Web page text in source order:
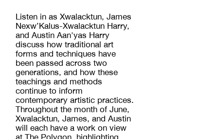
Listen in as Xwalacktun, James
Nexw’Kalus-Xwalacktun Harry,
and Austin Aan'yas Harry
discuss how traditional art
forms and techniques have
been passed across two
generations, and how these
teachings and methods
continue to inform
contemporary artistic practices.
Throughout the month of June,
Xwalacktun, James, and Austin
will each have a work on view